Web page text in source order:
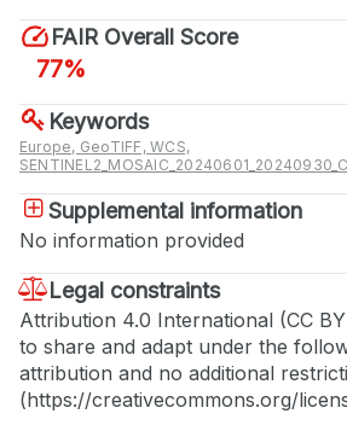
FAIR Overall Score
77%
Keywords
Europe, GeoTIFF, WCS,
Supplemental information
No information provided
Legal constraints
Attribution 4.0 International (CC
to share and adapt under the
attribution and no additional
(https://creativecommons.org/